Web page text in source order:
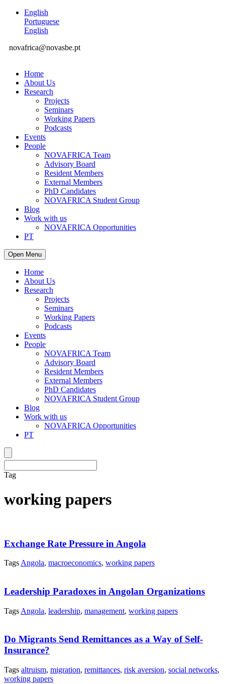
English
Portuguese
English
novafrica@novasbe.pt
Home
About Us
Research
Projects
Seminars
Working Papers
Podcasts
Events
People
NOVAFRICA Team
Advisory Board
Resident Members
External Members
PhD Candidates
NOVAFRICA Student Group
Blog
Work with us
NOVAFRICA Opportunities
PT
Open Menu
Home
About Us
Research
Projects
Seminars
Working Papers
Podcasts
Events
People
NOVAFRICA Team
Advisory Board
Resident Members
External Members
PhD Candidates
NOVAFRICA Student Group
Blog
Work with us
NOVAFRICA Opportunities
PT
Tag
working papers
Exchange Rate Pressure in Angola
Tags Angola, macroeconomics, working papers
Leadership Paradoxes in Angolan Organizations
Tags Angola, leadership, management, working papers
Do Migrants Send Remittances as a Way of Self-
Insurance?
Tags altruism, migration, remittances, risk aversion, social networks,
working papers